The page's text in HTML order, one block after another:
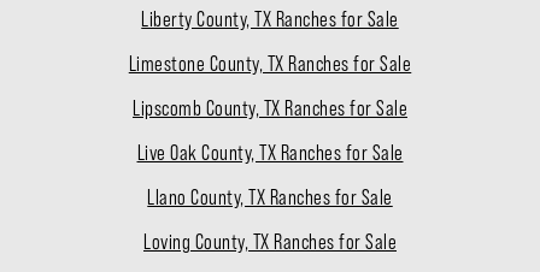
Liberty County, TX Ranches for Sale
Limestone County, TX Ranches for Sale
Lipscomb County, TX Ranches for Sale
Live Oak County, TX Ranches for Sale
Llano County, TX Ranches for Sale
Loving County, TX Ranches for Sale